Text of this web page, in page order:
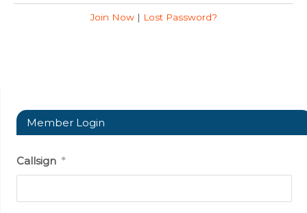
Join Now| Lost Password?
Member Login
Callsign *